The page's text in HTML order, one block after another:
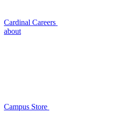
Cardinal Careers
about
Campus Store